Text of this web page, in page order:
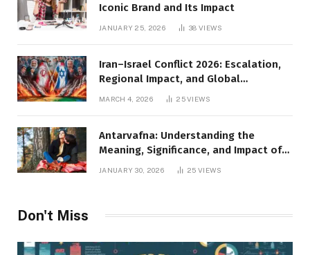
Iconic Brand and Its Impact
JANUARY 25, 2026 38VIEWS
Iran–Israel Conflict 2026: Escalation,
Regional Impact, and Global
Repercussions
MARCH 4, 2026 25VIEWS
Antarvafna: Understanding the
Meaning, Significance, and Impact of
JANUARY 30, 2026 25VIEWS
Don't Miss